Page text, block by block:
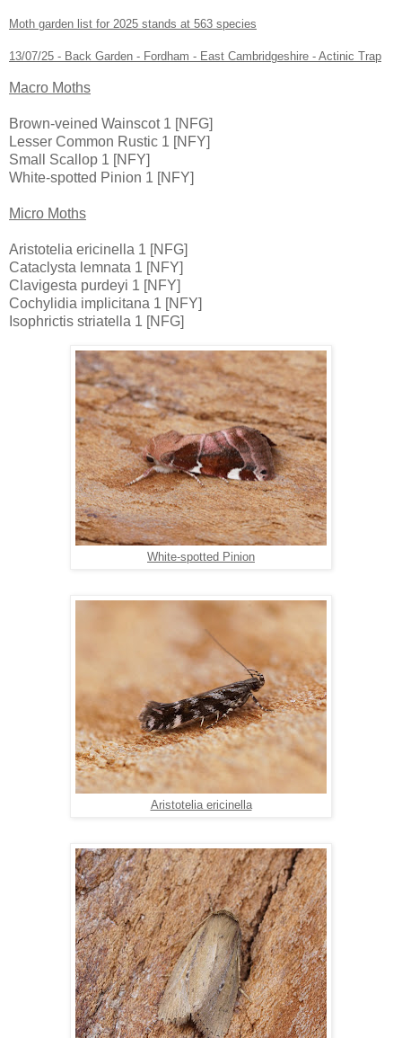
Moth garden list for 2025 stands at 563 species
13/07/25 - Back Garden - Fordham - East Cambridgeshire - Actinic Trap
Macro Moths
Brown-veined Wainscot 1 [NFG]
Lesser Common Rustic 1 [NFY]
Small Scallop 1 [NFY]
White-spotted Pinion 1 [NFY]
Micro Moths
Aristotelia ericinella 1 [NFG]
Cataclysta lemnata 1 [NFY]
Clavigesta purdeyi 1 [NFY]
Cochylidia implicitana 1 [NFY]
Isophrictis striatella 1 [NFG]
White-spotted Pinion
Aristotelia ericinella